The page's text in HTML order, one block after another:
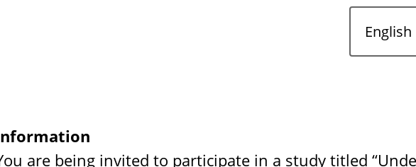
are being invited to participate in a study titled